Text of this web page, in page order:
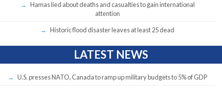
Hamas lied about deaths and casualties to gain international
attention
Historic flood disaster leaves at least 25 dead
LATEST NEWS
U.S. presses NATO, Canada to ramp up military budgets to 5% of GDP